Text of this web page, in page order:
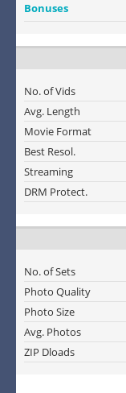
Bonuses
No. of Vids
Avg. Length
Movie Format
Best Resol.
Streaming
DRM Protect.
No. of Sets
Photo Quality
Photo Size
Avg. Photos
ZIP Dloads